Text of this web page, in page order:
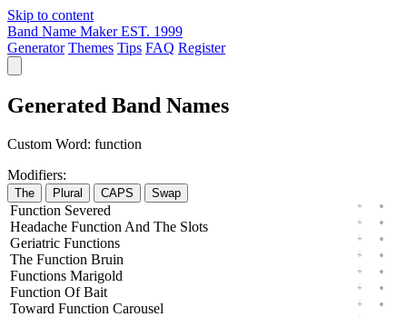
Skip to content
Band Name Maker EST. 1999
Generator Themes Tips FAQ Register
Generated Band Names
Custom Word: function
Modifiers:
The Plural CAPS Swap
Function Severed
Headache Function And The Slots
Geriatric Functions
The Function Bruin
Functions Marigold
Function OfBait
Toward Function Carousel